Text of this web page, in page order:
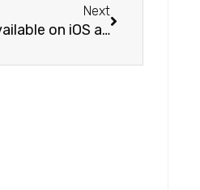
Next
Sports Marketplace is now available on iOS and Android!